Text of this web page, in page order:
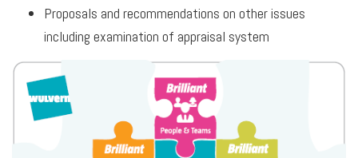
Proposals and recommendations on other issues
including examination of appraisal system